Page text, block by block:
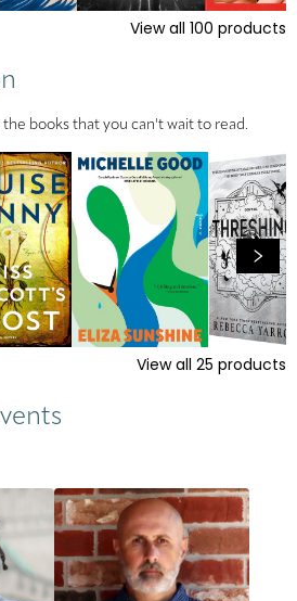
View all 100 products
books that you can't wait to read.
View all 25 products